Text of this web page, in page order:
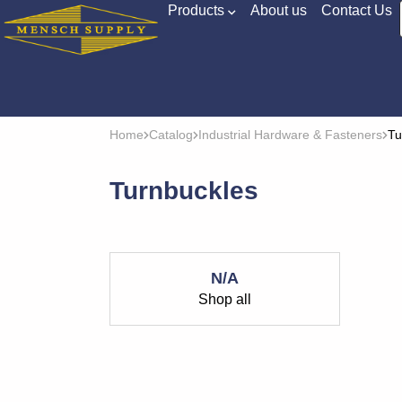
Products About us
Contact Us
Home Catalog Industrial Hardware & Fasteners
Turnbuckles
N/A
Shop all